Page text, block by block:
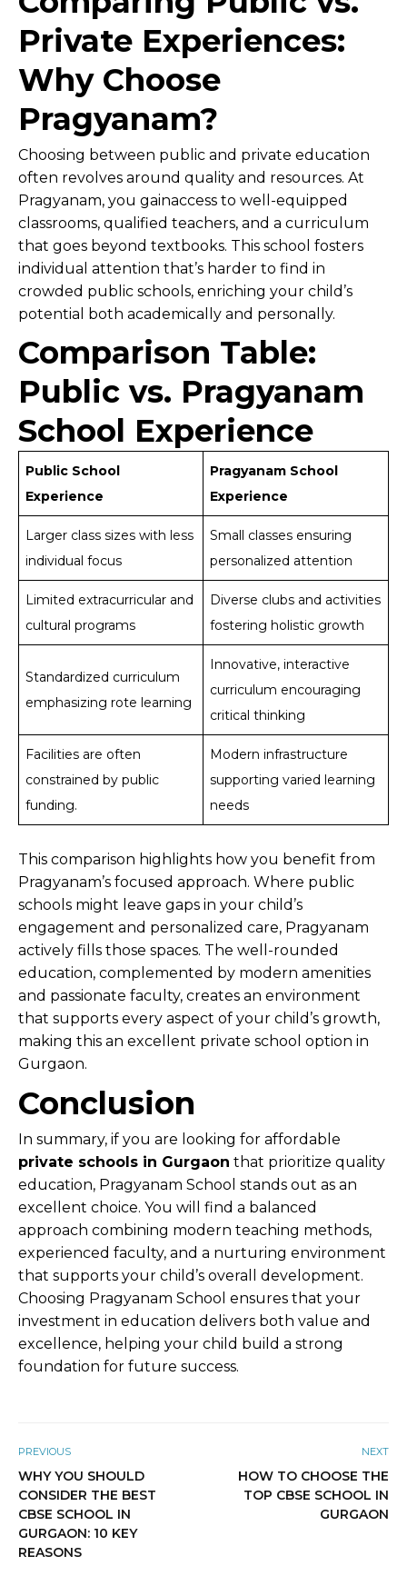
Private Experiences:
Why Choose
Pragyanam?
Choosing between public and private education
often revolves around quality and resources. At
Pragyanam, you gainaccess to well-equipped
classrooms, qualified teachers, and a curriculum
that goes beyond textbooks. This school fosters
individual attention that’s harder to find in
crowded public schools, enriching your child’s
potential both academically and personally.
Comparison Table:
Public vs. Pragyanam
School Experience
Public School
Experience
Pragyanam School
Experience
Larger class sizes with less
individual focus
Small classes ensuring
personalized attention
Limited extracurricular and
cultural programs
Diverse clubs and activities
fostering holistic growth
Standardized curriculum
emphasizing rote learning
Innovative, interactive
curriculum encouraging
critical thinking
Facilities are often
constrained by public
funding.
Modern infrastructure
supporting varied learning
needs
This comparison highlights how you benefit from
Pragyanam’s focused approach. Where public
schools might leave gaps in your child’s
engagement and personalized care, Pragyanam
actively fills those spaces. The well-rounded
education, complemented by modern amenities
and passionate faculty, creates an environment
that supports every aspect of your child’s growth,
making this an excellent private school option in
Gurgaon.
Conclusion
In summary, if you are looking for affordable
private schools in Gurgaon that prioritize quality
education, Pragyanam School stands out as an
excellent choice. You will find a balanced
approach combining modern teaching methods,
experienced faculty, and a nurturing environment
that supports your child’s overall development.
Choosing Pragyanam School ensures that your
investment in education delivers both value and
excellence, helping your child build a strong
foundation for future success.
PREVIOUS
WHY YOU SHOULD
CONSIDER THE BEST
CBSE SCHOOL IN
GURGAON: 10 KEY
REASONS
NEXT
HOW TO CHOOSE THE
TOP CBSE SCHOOL IN
GURGAON